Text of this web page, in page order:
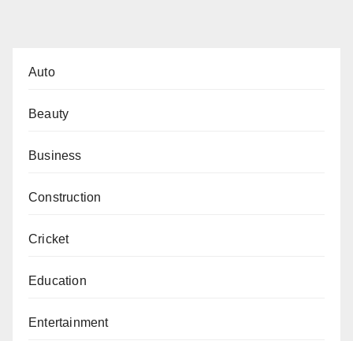
Auto
Beauty
Business
Construction
Cricket
Education
Entertainment